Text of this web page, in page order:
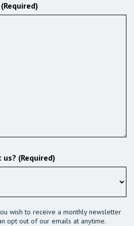
(Required)
wish to receive a monthly newsletter
opt out of our emails at anytime.